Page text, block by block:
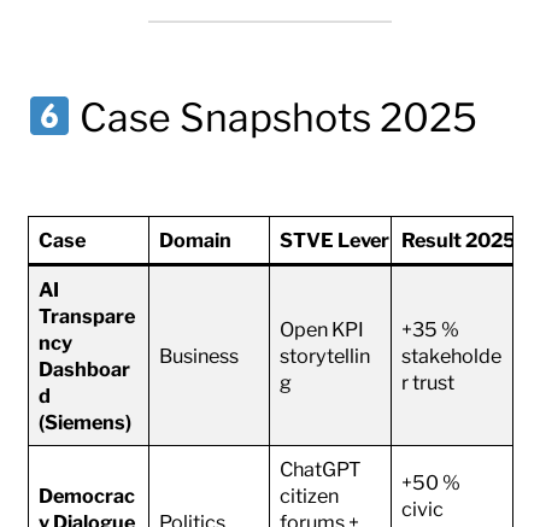
Case Snapshots 2025
Case Domain STVE Lever Result
AI
Transpare
ncy
Dashboar
d
(Siemens)
Business
Open KPI
storytellin
g
+35 %
stakeholde
r trust
Democrac
y Dialogue
Politics
ChatGPT
citizen
forums +
+50 %
civic